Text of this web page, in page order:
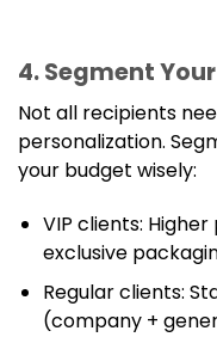
4. Segment
Not all recipients
personalization.
your budget wisely:
VIP clients:
exclusive
Regular clients:
(company +